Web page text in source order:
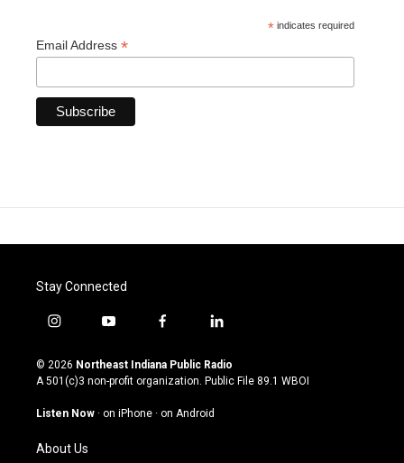
* indicates required
Email Address *
Stay Connected
i
s
t
g
a
m
y
u
t
u
b
f
c
e
o
l
n
k
© 2026 Northeast Indiana Public Radio
A 501(c)3 non-profit organization. Public File 89.1 WBOI
Listen Now · on iPhone · on Android
About Us